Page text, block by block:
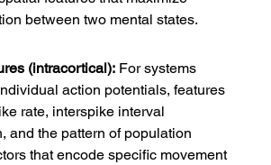
between two mental states.
(intracortical): For systems
action potentials, features
rate, interspike interval
and the pattern of population
that encode specific movement